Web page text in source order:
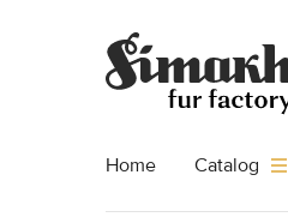
Home Catalog